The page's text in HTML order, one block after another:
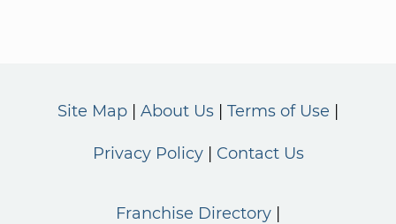
Site Map About Us Terms of Use
Privacy Policy Contact Us
Franchise Directory